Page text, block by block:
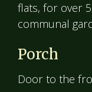
flats, for over
communal
Porch
Door to the